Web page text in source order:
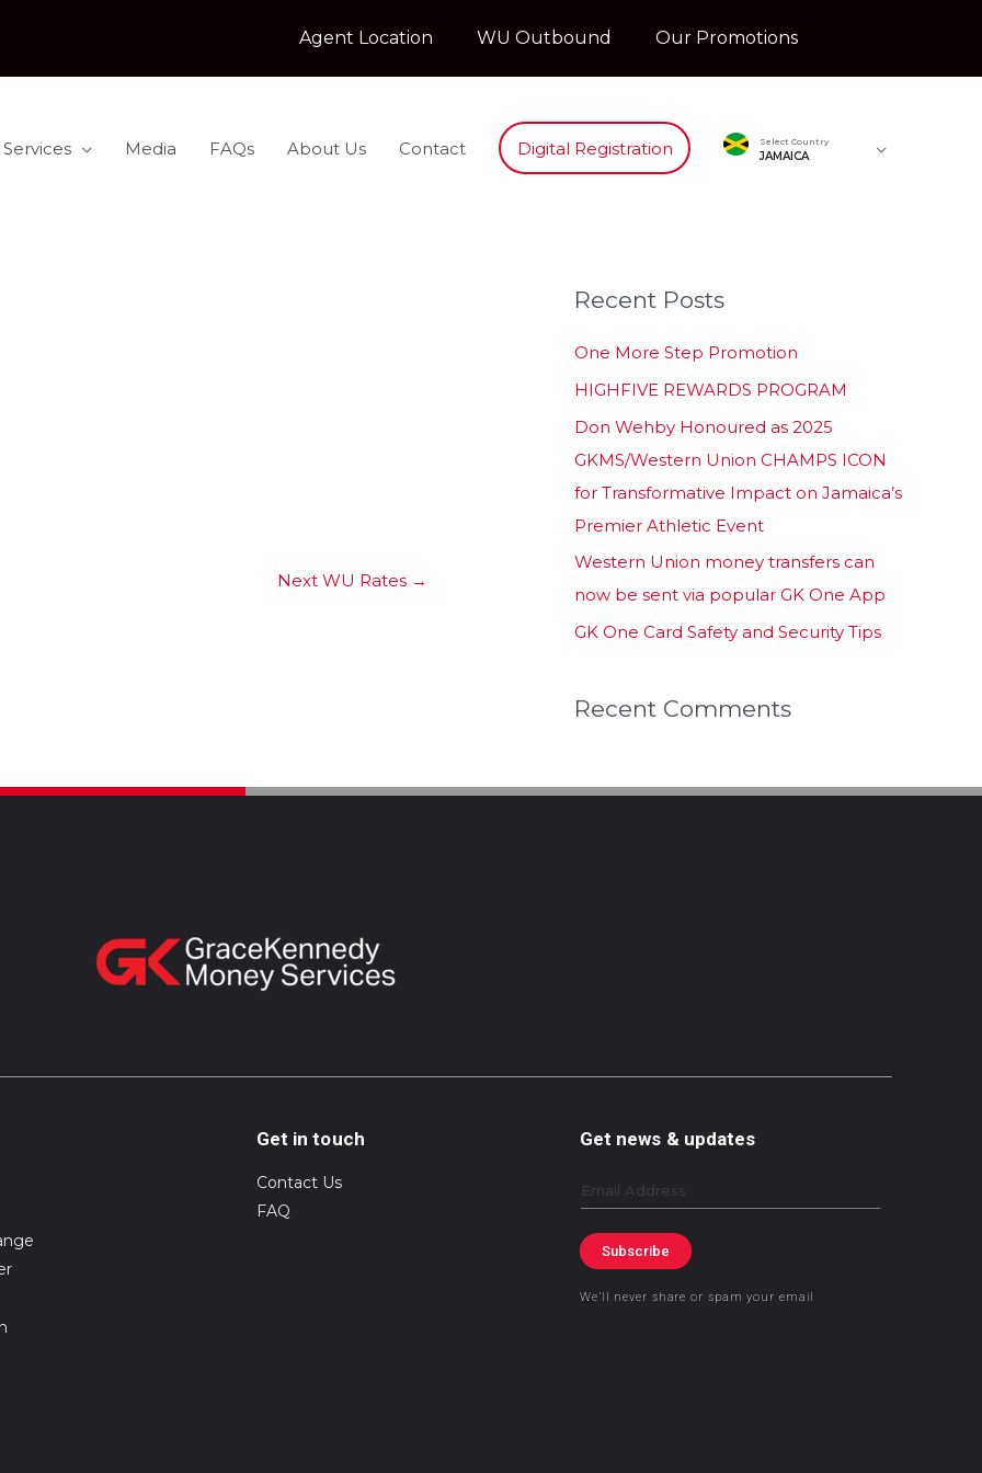
Agent Location WU Outbound Our Promotions
Media FAQs About Us Contact Digital Registration Select Country
JAMAICA
Next WU Rates →
Recent Posts
One More Step Promotion
HIGHFIVE REWARDS PROGRAM
Don Wehby Honoured as 2025
GKMS/Western Union CHAMPS ICON
for Transformative Impact on Jamaica’s
Premier Athletic Event
Western Union money transfers can
now be sent via popular GK One App
GK One Card Safety and Security Tips
Recent Comments
Get in touch
Contact Us
FAQ
Get news & updates
Email
Subscribe
We’ll never share or spam your email